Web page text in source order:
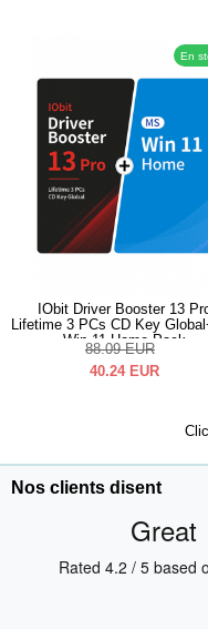
En
IObit Driver Booster 13
Lifetime 3 PCs CD Key
Win 11 Home Pack
88.09 EUR
40.24 EUR
Nos clients disent